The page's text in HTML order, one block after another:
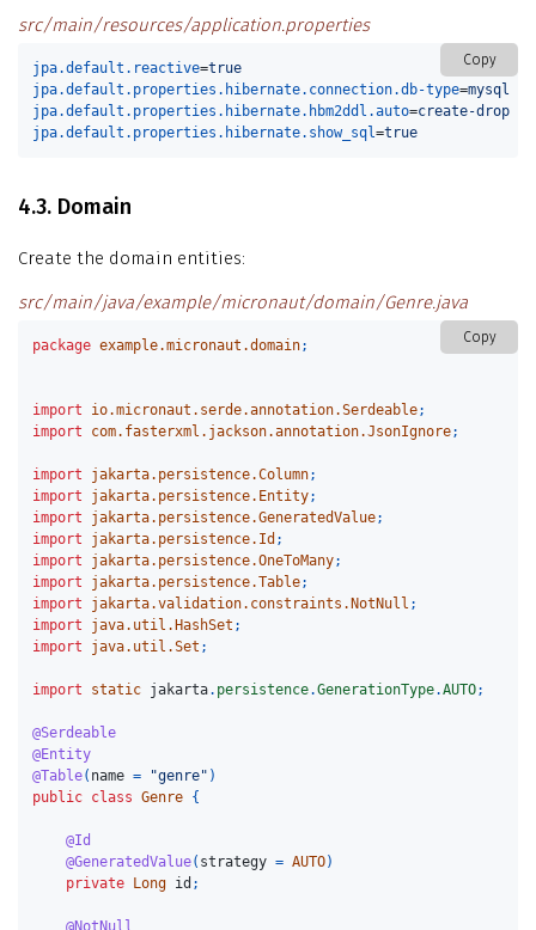
src/main/resources/application.properties
Copy
jpa.default.reactive=true
jpa.default.properties.hibernate.connection.db-type=mysql
jpa.default.properties.hibernate.hbm2ddl.auto=create-drop
jpa.default.properties.hibernate.show_sql=true
4.3. Domain
Create the domain entities:
src/main/java/example/micronaut/domain/Genre.java
Copy
package example.micronaut.domain;
import io.micronaut.serde.annotation.Serdeable;
import
com.fasterxml.jackson.annotation.JsonIgnore;
import jakarta.persistence.Column;
import
jakarta.persistence.Entity;
import
jakarta.persistence.GeneratedValue;
import
jakarta.persistence.Id ;
import
jakarta.persistence.OneToMany;
import
jakarta.persistence.Table;
import
jakarta.validation.constraints.NotNull ;
import
java.util.HashSet ;
import
java.util.Set ;
import static jakarta. persistence.GenerationType.AUTO;
@Serdeable
@Entity
@Table( name = "genre" )
public class Genre {
@Id
@GeneratedValue( strategy = AUTO)
private
Long id ;
@NotNull